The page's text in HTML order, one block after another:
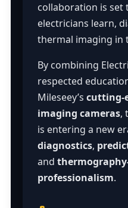
collaboration is set
electricians learn,
thermal imaging in
By combining
respected
Mileseey’s cutting-
imaging cameras,
is entering a new
diagnostics,
and
professionalism.